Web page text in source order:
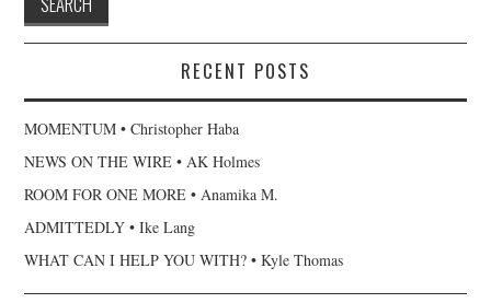
RECENT POSTS
MOMENTUM • Christopher Haba
NEWS ON THE WIRE • AK Holmes
ROOM FOR ONE MORE • Anamika M.
ADMITTEDLY • Ike Lang
WHAT CAN I HELP YOU WITH? • Kyle Thomas